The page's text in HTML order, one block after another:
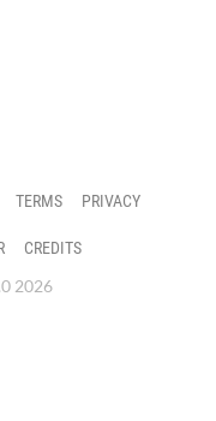
TERMS PRIVACY
CREDITS
2026